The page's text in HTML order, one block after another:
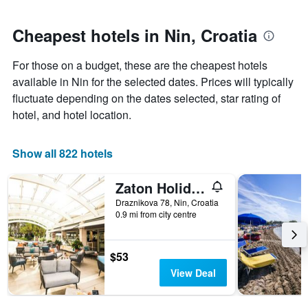
day
of
week
The
chart
has
1
displaying
days
of
the
week.
The
chart
has
1
Y
axis
Cheapest hotels in Nin, Croatia
For those on a budget, these are the cheapest hotels
available in Nin for the selected dates. Prices will typically
fluctuate depending on the dates selected, star rating of
hotel, and hotel location.
Show all 822 hotels
Zaton Holiday Resort Apartments
Draznikova 78, Nin, Croatia
0.9 mi from city centre
$53
View Deal